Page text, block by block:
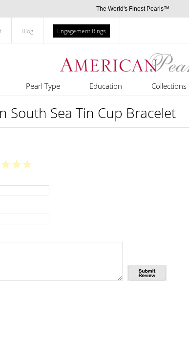
The World's Finest Pearls™
Blog Engagement Rings
Pearl Type Education Collections
South Sea Tin Cup Bracelet